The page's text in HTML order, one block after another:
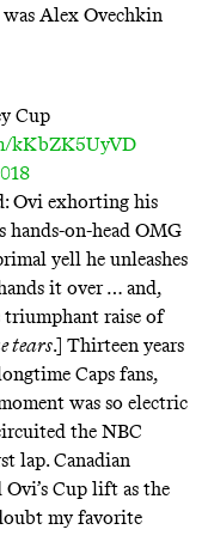
Alex Ovechkin
Cup
kKbZK5UyVD
Ovi exhorting his
hands-on-head OMG
yell he unleashes
it over … and,
triumphant raise of
tears.] Thirteen years
Caps fans,
was so electric
the NBC
lap. Canadian
Cup lift as the
my favorite